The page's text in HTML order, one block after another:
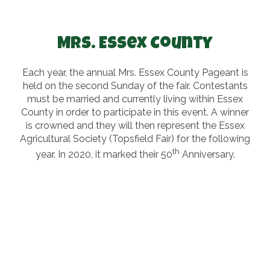
Mrs. Essex County
Each year, the annual Mrs. Essex County Pageant is
held on the second Sunday of the fair. Contestants
must be married and currently living within Essex
County in order to participate in this event. A winner
is crowned and they will then represent the Essex
Agricultural Society (Topsfield Fair) for the following
year. In 2020, it marked their 50th Anniversary.